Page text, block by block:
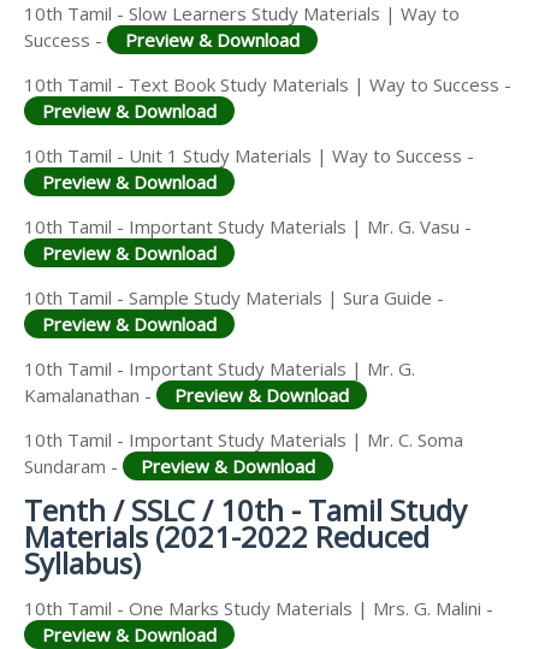
10th Tamil - Slow Learners Study Materials | Way to
Success -
Preview & Download
10th Tamil - Text Book Study Materials | Way to Success -
Preview & Download
10th Tamil - Unit 1 Study Materials | Way to Success -
Preview & Download
10th Tamil - Important Study Materials | Mr. G. Vasu -
Preview & Download
10th Tamil - Sample Study Materials | Sura Guide -
Preview & Download
10th Tamil - Important Study Materials | Mr. G.
Kamalanathan -
Preview & Download
10th Tamil - Important Study Materials | Mr. C. Soma
Sundaram -
Preview & Download
Tenth / SSLC / 10th - Tamil Study
Materials (2021-2022 Reduced
Syllabus)
10th Tamil - One Marks Study Materials | Mrs. G. Malini -
Preview & Download